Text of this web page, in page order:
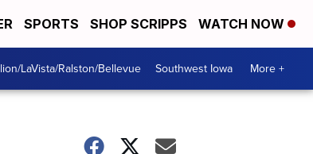
SPORTS SHOP SCRIPPS WATCH NOW
LaVista/Ralston/Bellevue Southwest Iowa More +